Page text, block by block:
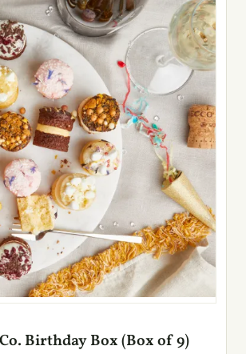
Birthday Box (Box of 9)